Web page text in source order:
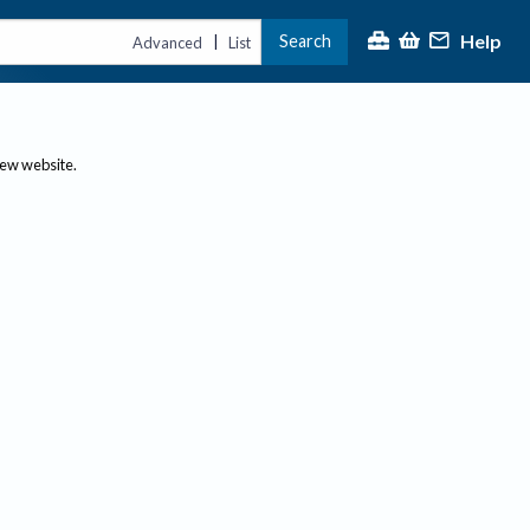
Advanced | List Search Help
website.